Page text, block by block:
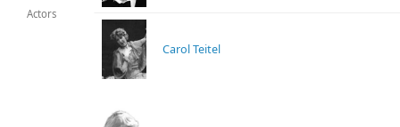
Actors
Carol Teitel